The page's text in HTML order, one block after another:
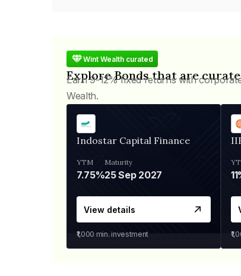
Wint Wealth curated
Explore Bonds that are
Earn 9-12% fixed returns with
Wealth.
Indostar Capital Finance
YTM
7.75%
Maturity
25 Sep 2027
View details
₹1,000 min. investment